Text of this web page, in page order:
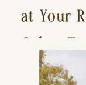
at Your
Other
Wedding